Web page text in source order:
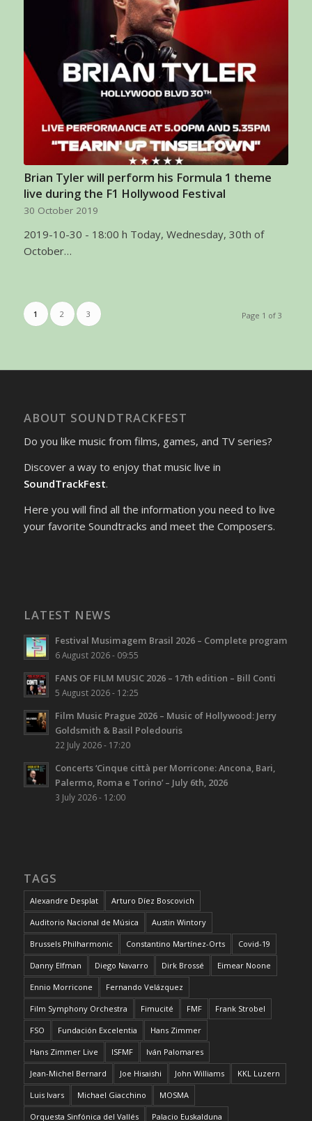
Brian Tyler will perform his Formula 1 theme
live during the F1 Hollywood Festival
30 October 2019
2019-10-30 - 18:00 h Today, Wednesday, 30th of
October…
Page 1 of 3
1 2 3
ABOUT SOUNDTRACKFEST
Do you like music from films, games, and TV series?
Discover a way to enjoy that music live in
SoundTrackFest.
Here you will find all the information you need to live
your favorite Soundtracks and meet the Composers.
LATEST NEWS
Festival Musimagem Brasil 2026 – Complete program
6 August 2026 - 09:55
FANS OF FILM MUSIC 2026 – 17th edition – Bill Conti
5 August 2026 - 12:25
Film Music Prague 2026 – Music of Hollywood: Jerry
Goldsmith & Basil Poledouris
22 July 2026 - 17:20
Concerts ‘Cinque città per Morricone: Ancona, Bari,
Palermo, Roma e Torino’ – July 6th, 2026
3 July 2026 - 12:00
TAGS
Alexandre Desplat Arturo Díez Boscovich
Auditorio Nacional de Música Austin Wintory
Brussels Philharmonic Constantino Martínez-Orts Covid-19
Danny Elfman Diego Navarro Dirk Brossé Eimear Noone
Ennio Morricone Fernando Velázquez
Film Symphony Orchestra Fimucité FMF Frank Strobel
FSO Fundación Excelentia Hans Zimmer
Hans Zimmer Live ISFMF Iván Palomares
Jean-Michel Bernard Joe Hisaishi John Williams KKL Luzern
Luis Ivars Michael Giacchino MOSMA
Orquesta Sinfónica del Vallés Palacio Euskalduna